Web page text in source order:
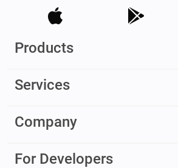
Products
Services
Company
For Developers